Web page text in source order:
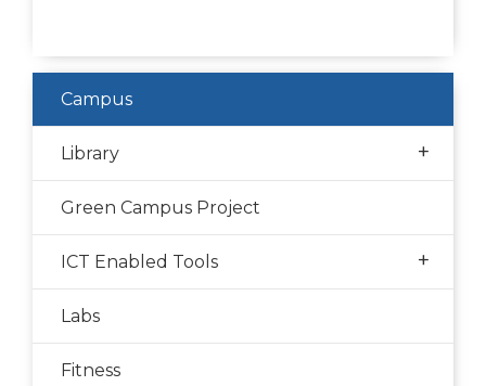
Campus
Library +
Green Campus Project
ICT Enabled Tools +
Labs
Fitness